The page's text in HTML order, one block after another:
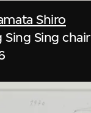
Shiro
Sing Sing chair